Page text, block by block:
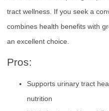
tract wellness. If you seek a
combines health benefits with
an excellent choice.
Pros:
Supports urinary tract
nutrition